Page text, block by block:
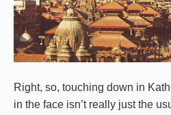
Right, so, touching down in
in the face isn’t really just the